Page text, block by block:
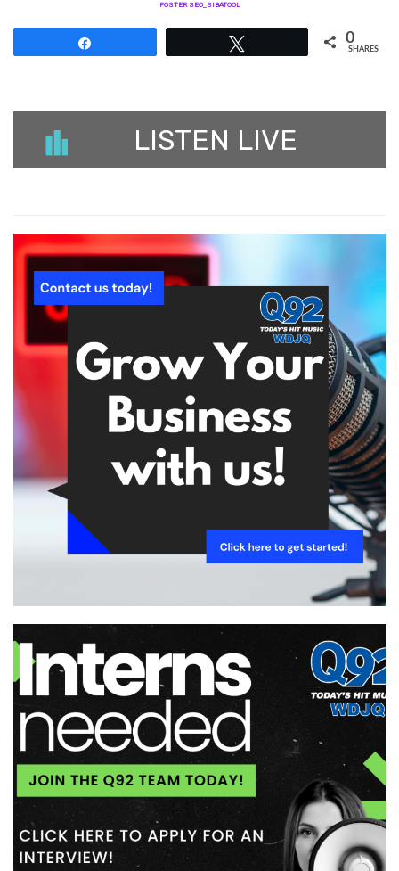
POSTER SEO_SIBATOOL
0
SHARES
LISTEN LIVE